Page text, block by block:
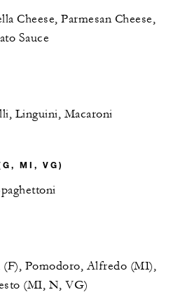
Cheese, Parmesan Cheese,
Sauce
Linguini, Macaroni
MI, VG)
(F), Pomodoro, Alfredo (MI),
(MI, N, VG)